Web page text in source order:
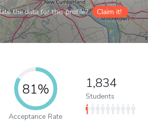
the data for this profile? Claim it!
81%
Acceptance Rate
1,834
Students